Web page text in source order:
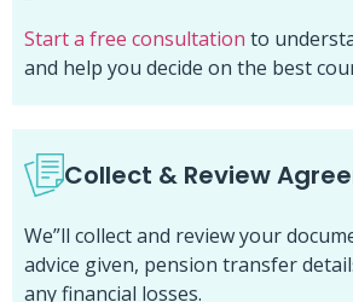
Start a free consultation to
and help you decide on the best
Collect & Review
We”ll collect and review your
advice given, pension transfer
any financial losses.